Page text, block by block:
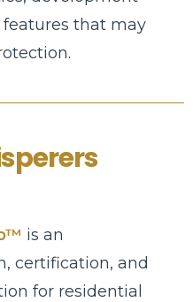
that may
is an
certification, and
for residential